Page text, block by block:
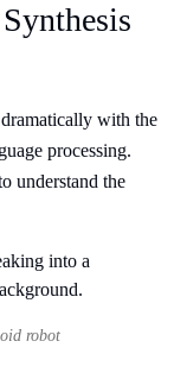
with the
processing.
understand the
robot